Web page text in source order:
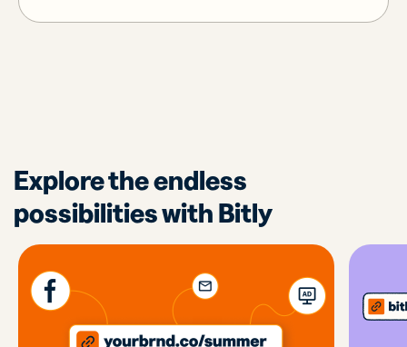
Explore the endless
possibilities with Bitly